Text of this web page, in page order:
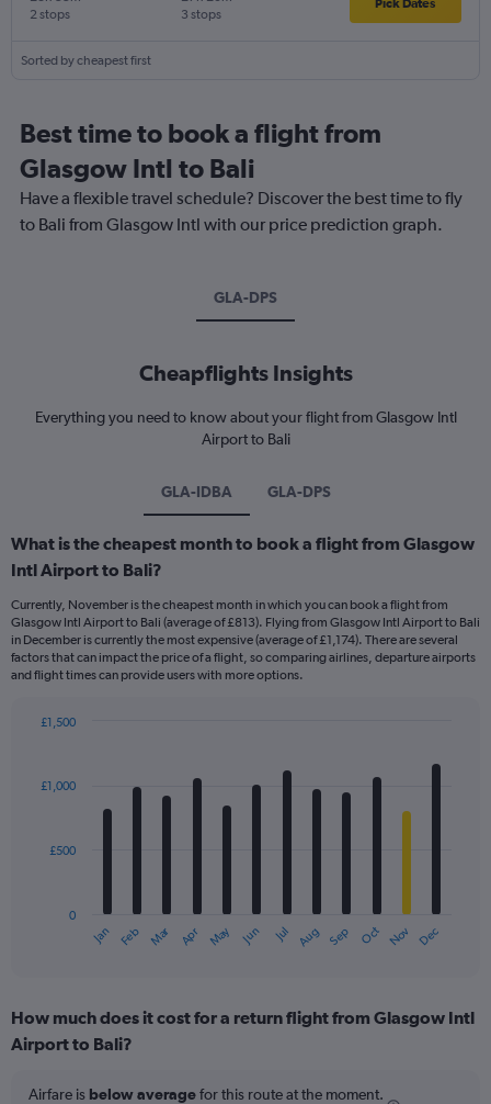
2 stops 3 stops
Pick Dates
Sorted by cheapest first
Best time to book a flight from
Glasgow Intl to Bali
Have a flexible travel schedule? Discover the best time to fly
to Bali from Glasgow Intl with our price prediction graph.
GLA-DPS
Cheapflights Insights
Everything you need to know about your flight from Glasgow Intl
Airport to Bali
GLA-IDBA GLA-DPS
What is the cheapest month to book a flight from Glasgow
Intl Airport to Bali?
Currently, November is the cheapest month in which you can book a flight from
Glasgow Intl Airport to Bali (average of £813). Flying from Glasgow Intl Airport to Bali
in December is currently the most expensive (average of £1,174). There are several
factors that can impact the price of a flight, so comparing airlines, departure airports
and flight times can provide users with more options.
with
12
The
Range:
12
The
Jan Feb Mar Apr May Jun Jul Aug Sep Oct Nov Dec
0
£500
£1,000
£1,500
How much does it cost for a return flight from Glasgow Intl
Airport to Bali?
Airfare is below averagefor this route at the moment.